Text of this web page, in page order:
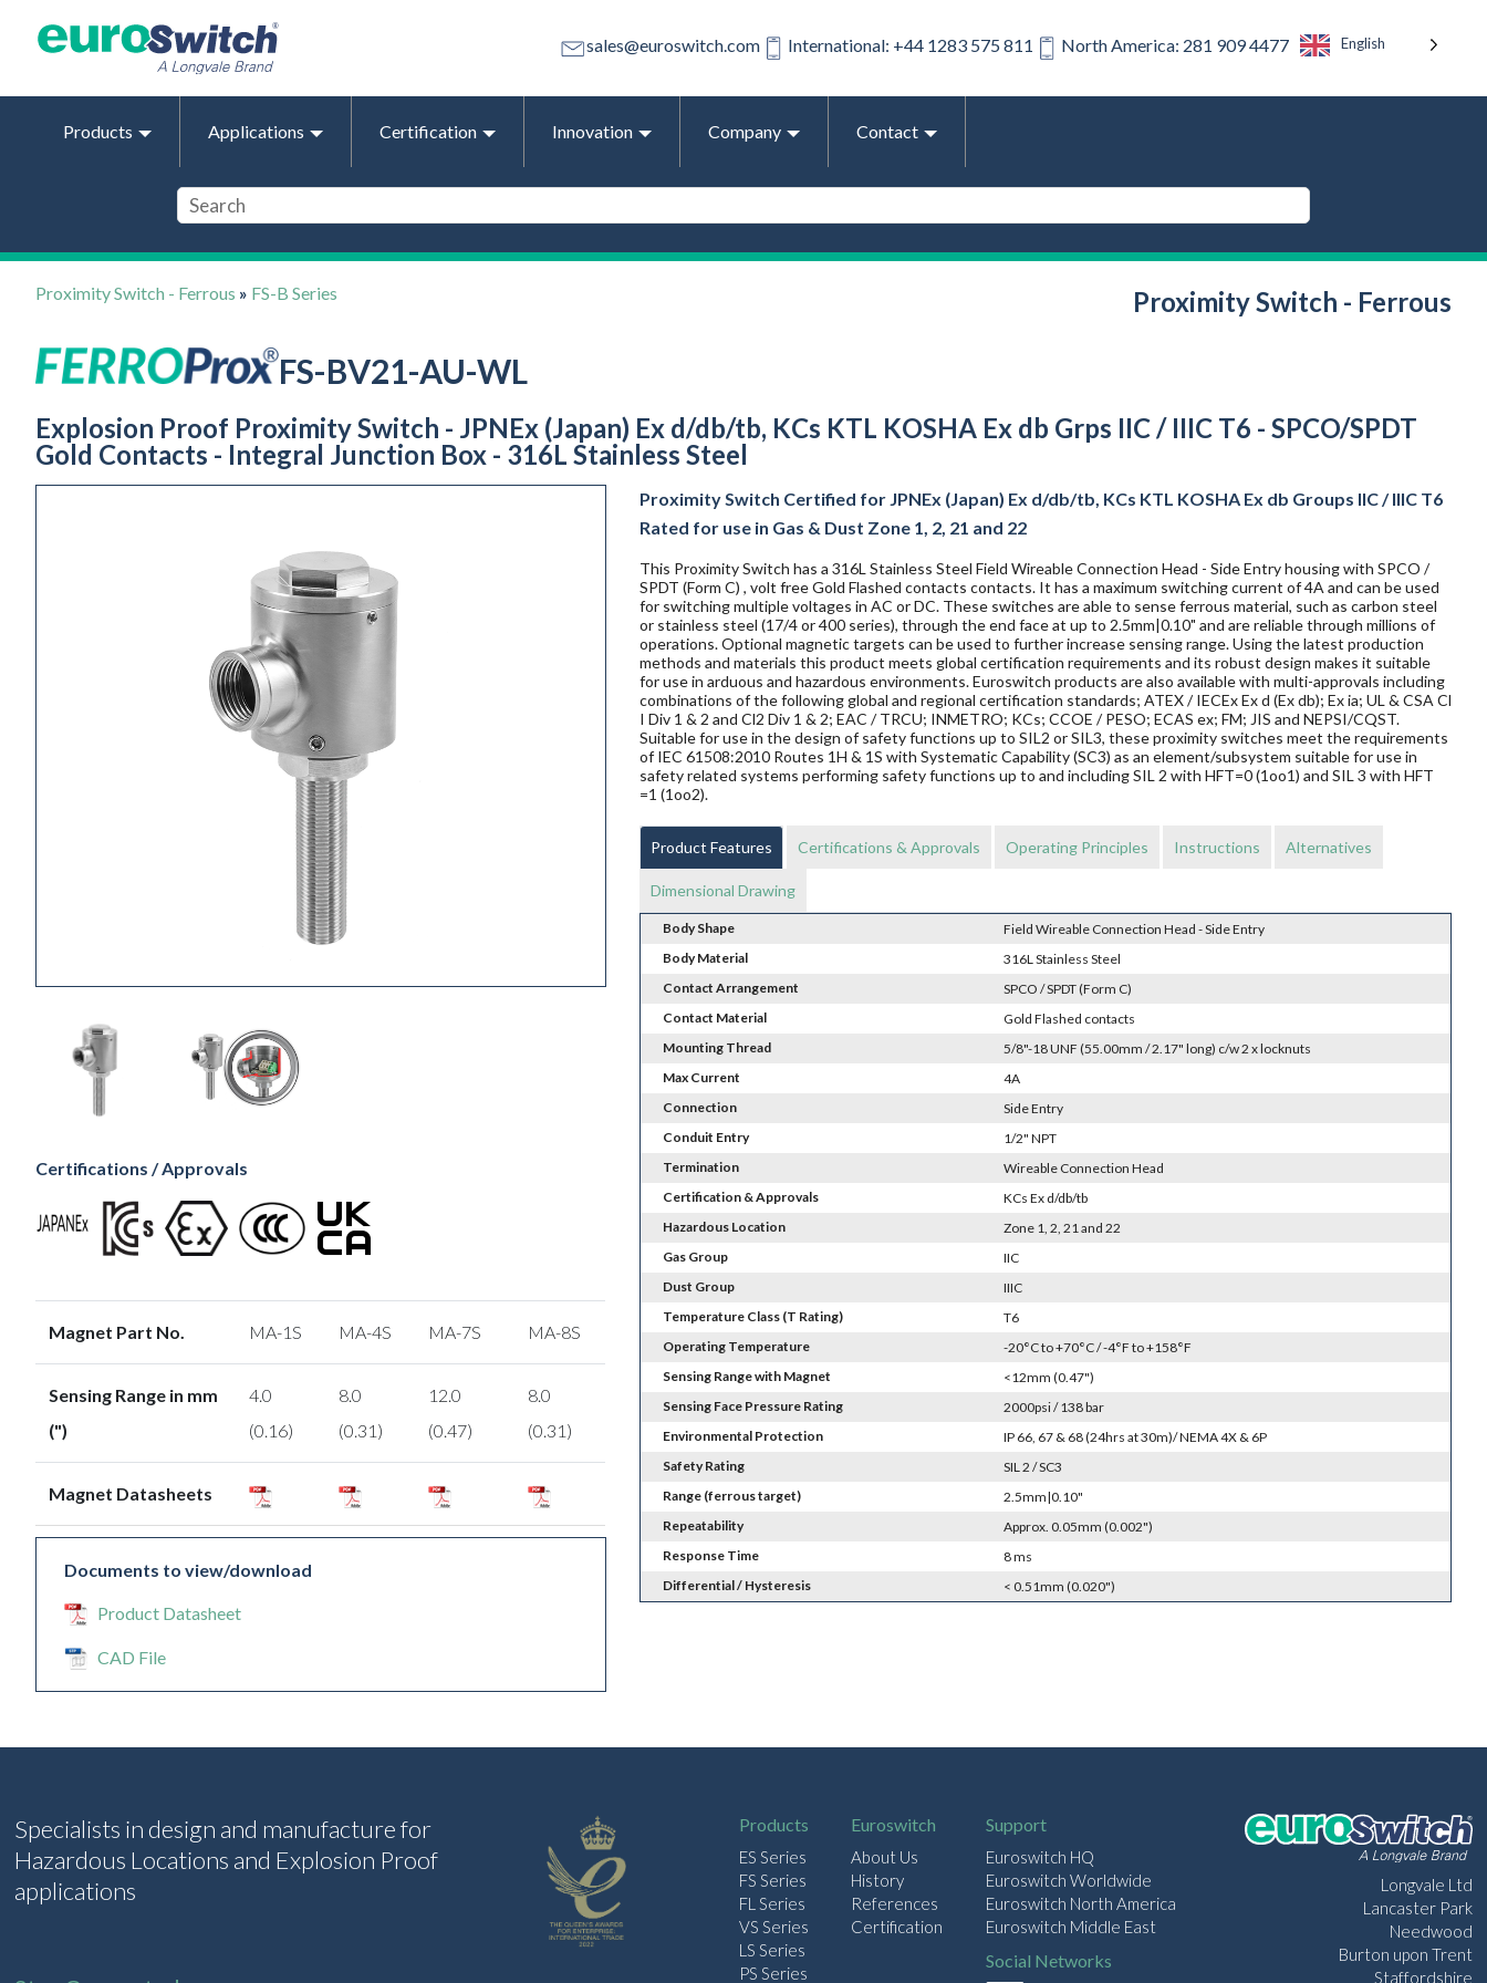
sales@euroswitch.com International: +44 1283 575 811 North America: 281 909 4477 English
Products Applications Certification Innovation Company Contact
Proximity Switch - Ferrous » FS-B Series Proximity Switch - Ferrous
FS-BV21-AU-WL
Explosion Proof Proximity Switch - JPNEx (Japan) Ex d/db/tb, KCs KTL KOSHA Ex db Grps IIC / IIIC T6 - SPCO/SPDT
Gold Contacts - Integral Junction Box - 316L Stainless Steel
Certifications / Approvals
Magnet Part No. MA-1S MA-4S MA-7S MA-8S
Sensing Range in mm
(")
4.0
(0.16)
8.0
(0.31)
12.0
(0.47)
8.0
(0.31)
Magnet Datasheets
Documents to view/download
Product Datasheet
CAD File
Proximity Switch Certified for JPNEx (Japan) Ex d/db/tb, KCs KTL KOSHA Ex db Groups IIC / IIIC T6
Rated for use in Gas & Dust Zone 1, 2, 21 and 22
This Proximity Switch has a 316L Stainless Steel Field Wireable Connection Head - Side Entry housing with SPCO /
SPDT (Form C) , volt free Gold Flashed contacts contacts. It has a maximum switching current of 4A and can be used
for switching multiple voltages in AC or DC. These switches are able to sense ferrous material, such as carbon steel
or stainless steel (17/4 or 400 series), through the end face at up to 2.5mm|0.10" and are reliable through millions of
operations. Optional magnetic targets can be used to further increase sensing range. Using the latest production
methods and materials this product meets global certification requirements and its robust design makes it suitable
for use in arduous and hazardous environments. Euroswitch products are also available with multi-approvals including
combinations of the following global and regional certification standards; ATEX / IECEx Ex d (Ex db); Ex ia; UL & CSA Cl
I Div 1 & 2 and Cl2 Div 1 & 2; EAC / TRCU; INMETRO; KCs; CCOE / PESO; ECAS ex; FM; JIS and NEPSI/CQST.
Suitable for use in the design of safety functions up to SIL2 or SIL3, these proximity switches meet the requirements
of IEC 61508:2010 Routes 1H & 1S with Systematic Capability (SC3) as an element/subsystem suitable for use in
safety related systems performing safety functions up to and including SIL 2 with HFT=0 (1oo1) and SIL 3 with HFT
=1 (1oo2).
Product Features Certifications & Approvals Operating Principles Instructions Alternatives
Dimensional Drawing
Body Shape
Field Wireable Connection Head - Side Entry
Body Material
316L Stainless Steel
Contact Arrangement
SPCO / SPDT (Form C)
Contact Material
Gold Flashed contacts
Mounting Thread
5/8"-18 UNF (55.00mm / 2.17" long) c/w 2 x locknuts
Max Current
4A
Connection
Side Entry
Conduit Entry
1/2" NPT
Termination
Wireable Connection Head
Certification & Approvals
KCs Ex d/db/tb
Hazardous Location
Zone 1, 2, 21 and 22
Gas Group
IIC
Dust Group
IIIC
Temperature Class (T Rating)
T6
Operating Temperature
-20°C to +70°C / -4°F to +158°F
Sensing Range with Magnet
<12mm (0.47")
Sensing Face Pressure Rating
2000psi / 138 bar
Environmental Protection
IP 66, 67 & 68 (24hrs at 30m)/ NEMA 4X & 6P
Safety Rating
SIL 2 / SC3
Range (ferrous target)
2.5mm|0.10"
Repeatability
Approx. 0.05mm (0.002")
Response Time
8 ms
Differential / Hysteresis
< 0.51mm (0.020")
Specialists in design and manufacture for
Hazardous Locations and Explosion Proof
applications
Products
ES Series
FS Series
FL Series
VS Series
LS Series
PS Series
Euroswitch
About Us
History
References
Certification
Support
Euroswitch HQ
Euroswitch Worldwide
Euroswitch North America
Euroswitch Middle East
Social Networks
Longvale Ltd
Lancaster Park
Needwood
Burton upon Trent
Staffordshire